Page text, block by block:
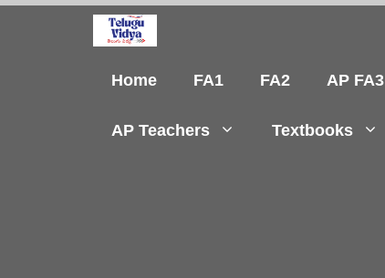
Home
FA1 FA2 AP FA3
AP Teachers Textbooks